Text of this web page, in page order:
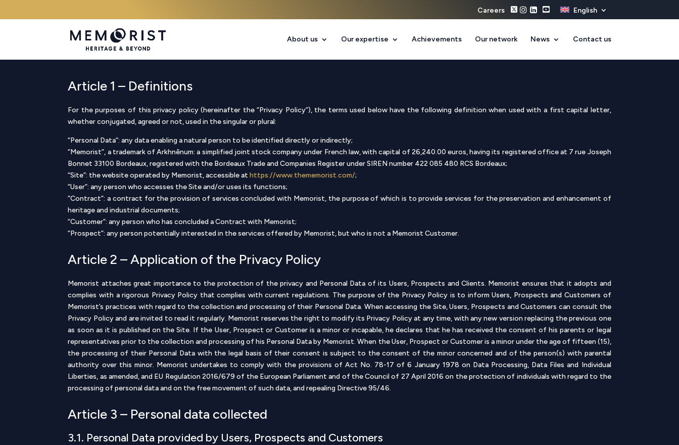
Careers English
About us Our expertise Achievements Our network News Contact us
Article 1 – Definitions
For the purposes of this privacy policy (hereinafter the “Privacy Policy”), the terms used below have the following definition when used with a first capital letter,
whether conjugated, agreed or not, used in the singular or plural:
“Personal Data”: any data enabling a natural person to be identified directly or indirectly;
“Memorist”, a trademark of Arkhnênum: a simplified joint stock company under French law, with capital of 26,240.00 euros, having its registered office at 7 rue Joseph
Bonnet 33100 Bordeaux, registered with the Bordeaux Trade and Companies Register under SIREN number 422 085 480 RCS Bordeaux;
“Site”: the website operated by Memorist, accessible athttps://www.thememorist.com/;
“User”: any person who accesses the Site and/or uses its functions;
“Contract”: a contract for the provision of services concluded with Memorist, the purpose of which is to provide services for the preservation and enhancement of
heritage and industrial documents;
“Customer”: any person who has concluded a Contract with Memorist;
“Prospect”: any person potentially interested in the services offered by Memorist, but who is not a Memorist Customer.
Article 2 – Application of the Privacy Policy
Memorist attaches great importance to the protection of the privacy and Personal Data of its Users, Prospects and Clients. Memorist ensures that it adopts and
complies with a rigorous Privacy Policy that complies with current regulations. The purpose of the Privacy Policy is to inform Users, Prospects and Customers of
Memorist’s practices with regard to the collection and processing of their Personal Data. When accessing the Site, Users, Prospects and Customers can consult the
Privacy Policy and are invited to read it regularly. Memorist reserves the right to modify its Privacy Policy at any time, with any new version replacing the previous one
as soon as it is published on the Site. If the User, Prospect or Customer is a minor or incapable, he declares that he has received the consent of his parents or legal
representatives prior to the collection and processing of his Personal Data by Memorist. When the User, Prospect or Customer is a minor under the age of fifteen (15),
the processing of their Personal Data with the legal basis of their consent is subject to the consent of the minor concerned and of the person(s) with parental
authority over this minor. Memorist undertakes to comply with the provisions of Act No. 78-17 of 6 January 1978 on Data Processing, Data Files and Individual
Liberties, as amended, and EU Regulation 2016/679 of the European Parliament and of the Council of 27 April 2016 on the protection of individuals with regard to the
processing of personal data and on the free movement of such data, and repealing Directive 95/46.
Article 3 – Personal data collected
3.1. Personal Data provided by Users, Prospects and Customers